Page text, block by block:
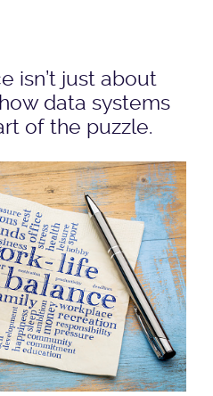
isn’t just about
data systems
of the puzzle.